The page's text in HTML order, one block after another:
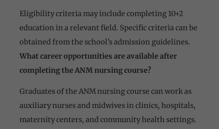
Eligibility criteria may include completing 10+2
education in a relevant field. Specific criteria can be
obtained from the school’s admission guidelines.
What career opportunities are available after
completing the ANM nursing course?
Graduates of the ANM nursing course can work as
auxiliary nurses and midwives in clinics, hospitals,
maternity centers, and community health settings.